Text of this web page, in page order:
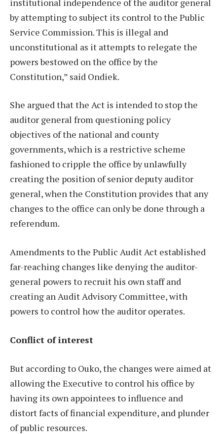
by attempting to subject its control to the Public
Service Commission. This is illegal and
unconstitutional as it attempts to relegate the
powers bestowed on the office by the
Constitution,” said Ondiek.
She argued that the Act is intended to stop the
auditor general from questioning policy
objectives of the national and county
governments, which is a restrictive scheme
fashioned to cripple the office by unlawfully
creating the position of senior deputy auditor
general, when the Constitution provides that any
changes to the office can only be done through a
referendum.
Amendments to the Public Audit Act established
far-reaching changes like denying the auditor-
general powers to recruit his own staff and
creating an Audit Advisory Committee, with
powers to control how the auditor operates.
Conflict of interest
But according to Ouko, the changes were aimed at
allowing the Executive to control his office by
having its own appointees to influence and
distort facts of financial expenditure, and plunder
of public resources.